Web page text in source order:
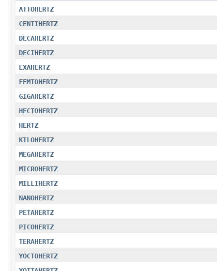
ATTOHERTZ
CENTIHERTZ
DECAHERTZ
DECIHERTZ
EXAHERTZ
FEMTOHERTZ
GIGAHERTZ
HECTOHERTZ
HERTZ
KILOHERTZ
MEGAHERTZ
MICROHERTZ
MILLIHERTZ
NANOHERTZ
PETAHERTZ
PICOHERTZ
TERAHERTZ
YOCTOHERTZ